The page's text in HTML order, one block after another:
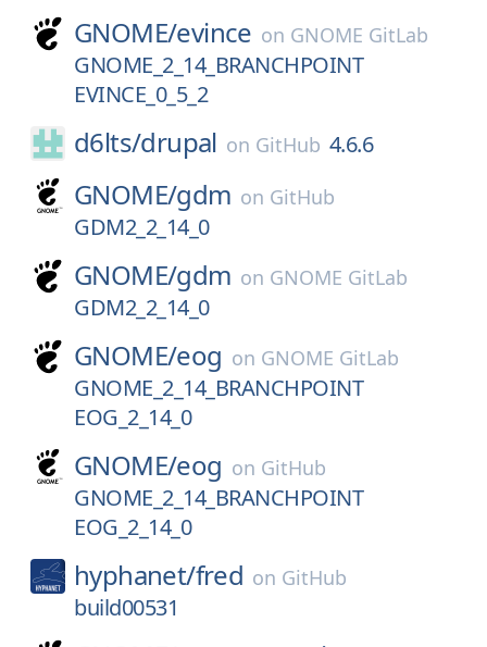
GNOME/evince on GNOME GitLab
GNOME_2_14_BRANCHPOINT
EVINCE_0_5_2
d6lts/drupal on GitHub 4.6.6
GNOME/gdm on GitHub
GDM2_2_14_0
GNOME/gdm on GNOME GitLab
GDM2_2_14_0
GNOME/eog on GNOME GitLab
GNOME_2_14_BRANCHPOINT
EOG_2_14_0
GNOME/eog on GitHub
GNOME_2_14_BRANCHPOINT
EOG_2_14_0
hyphanet/fred on GitHub
build00531